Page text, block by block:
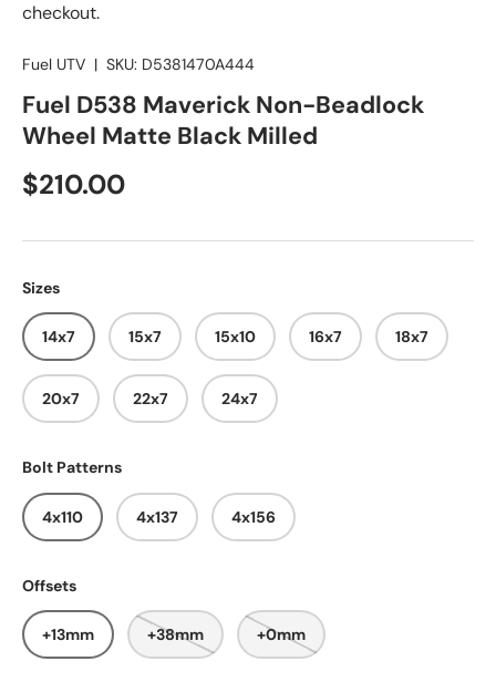
checkout.
Fuel UTV | SKU: D5381470A444
Fuel D538 Maverick Non-Beadlock
Wheel Matte Black Milled
$210.00
Sizes
14x7 15x7 15x10 16x7 18x7
20x7 22x7 24x7
Bolt Patterns
4x110 4x137 4x156
Offsets
+13mm +38mm +0mm